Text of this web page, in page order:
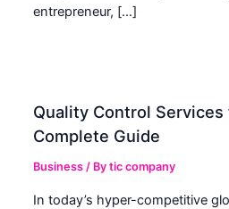
entrepreneur, […]
Quality Control
Complete Guide
Business / Bytic company
In today’s hyper-competitive